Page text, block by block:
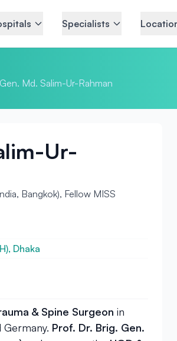
Specialists
Md. Salim-Ur-Rahman
Ur-
Bangkok), Fellow MISS
Dhaka
& Spine Surgeon in
Prof. Dr. Brig. Gen.